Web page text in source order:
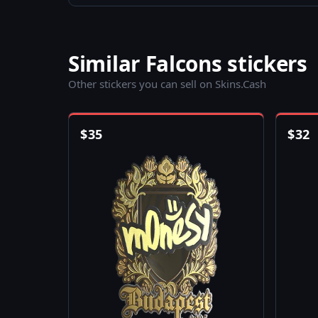
Similar Falcons stickers
Other stickers you can sell on Skins.Cash
$35 $32